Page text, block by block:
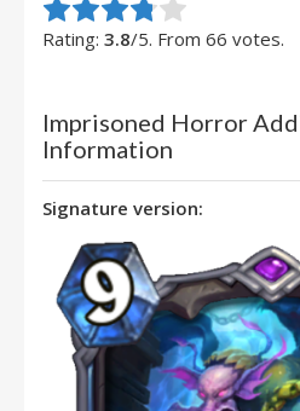
Rate this item:
Submit Rating
Rating: 3.8/5. From 66 votes.
Imprisoned Horror
Information
Signature version: